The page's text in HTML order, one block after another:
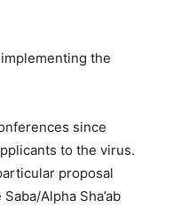
the
since
to the virus.
proposal
Alpha Sha’ab